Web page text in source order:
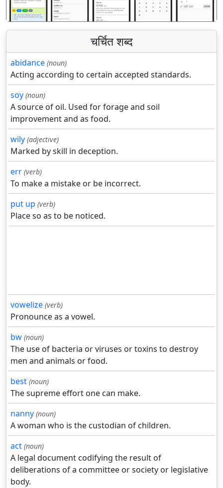
चर्चित शब्द
abidance (noun)
Acting according to certain accepted standards.
soy (noun)
A source of oil. Used for forage and soil
improvement and as food.
wily (adjective)
Marked by skill in deception.
err (verb)
To make a mistake or be incorrect.
put up (verb)
Place so as to be noticed.
vowelize (verb)
Pronounce as a vowel.
bw (noun)
The use of bacteria or viruses or toxins to destroy
men and animals or food.
best (noun)
The supreme effort one can make.
nanny (noun)
A woman who is the custodian of children.
act (noun)
A legal document codifying the result of
deliberations of a committee or society or legislative
body.